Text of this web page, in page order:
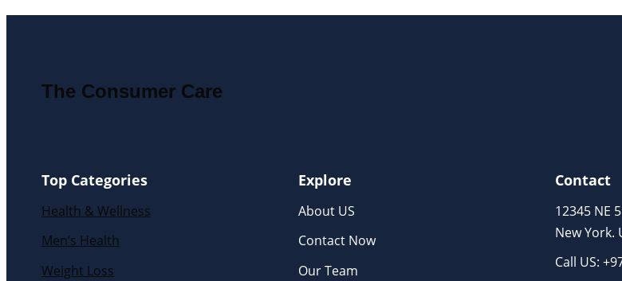
The Consumer Care
Top Categories
Health & Wellness
Men’s Health
Weight Loss
Explore
About US
Contact Now
Our Team
Contact
12345 NE
New York.
Call US: